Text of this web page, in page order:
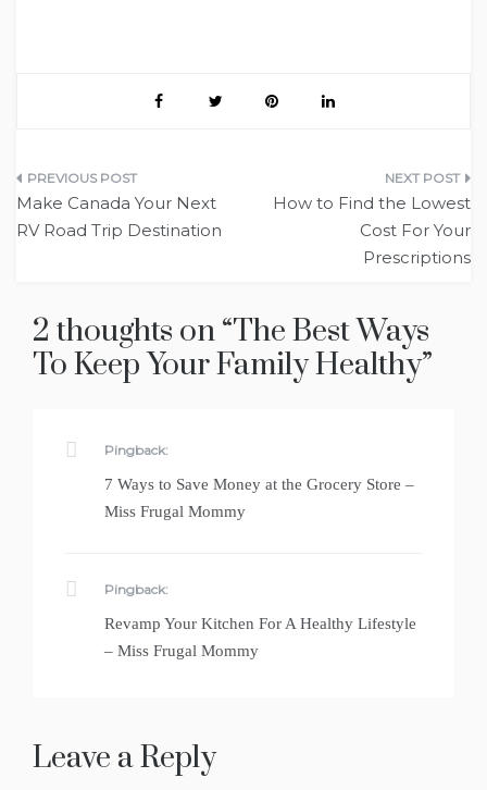
Post
navigation
Make Canada Your Next
RV Road Trip Destination
How to Find the Lowest
Cost For Your
Prescriptions
2 thoughts on “The Best Ways
To Keep Your Family Healthy”
Pingback:
7 Ways to Save Money at the Grocery Store –
Miss Frugal Mommy
Pingback:
Revamp Your Kitchen For A Healthy Lifestyle
– Miss Frugal Mommy
Leave a Reply